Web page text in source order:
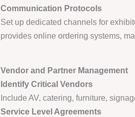
Communication Protocols
Set up dedicated channels for
provides online ordering systems,
Vendor and Partner Management
Identify Critical Vendors
Include AV, catering, furniture,
Service Level Agreements